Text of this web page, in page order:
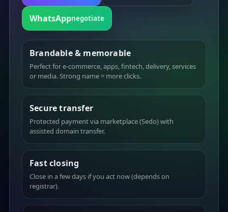
WhatsAppnegotiate
Brandable & memorable
Perfect for e-commerce, apps, fintech, delivery, services
or media. Strong name = more clicks.
Secure transfer
Protected payment via marketplace (Sedo) with
assisted domain transfer.
Fast closing
Close in a few days if you act now (depends on
registrar).